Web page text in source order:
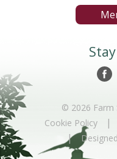
© 2026 Farm
Cookie Policy |
|